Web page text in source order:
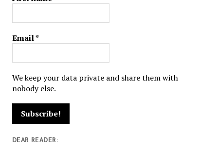
Email*
We keep your data private and share them with
nobody else.
DEAR READER: